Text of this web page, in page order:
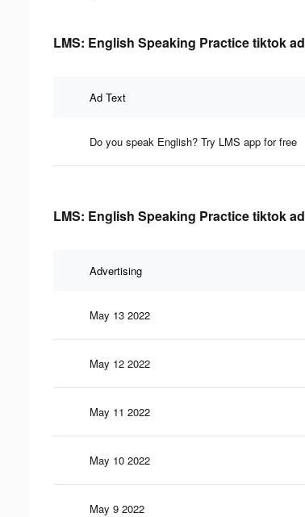
LMS: English Speaking Practice tiktok
Ad Text
Do you speak English? Try LMS app for free
LMS: English Speaking Practice tiktok
Advertising
May 13 2022
May 12 2022
May 11 2022
May 10 2022
May 9 2022